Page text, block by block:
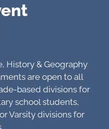
History & Geography
are open to all
based divisions for
school students,
Varsity divisions for